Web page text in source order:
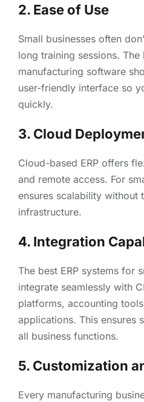
2. Ease of Use
Small businesses often
long training sessions. The
manufacturing software
user-friendly interface so
quickly.
3. Cloud
Cloud-based ERP offers
and remote access. For
ensures scalability without
infrastructure.
4. Integration
The best ERP systems for
integrate seamlessly with
platforms, accounting
applications. This ensures
all business functions.
5. Customization
Every manufacturing